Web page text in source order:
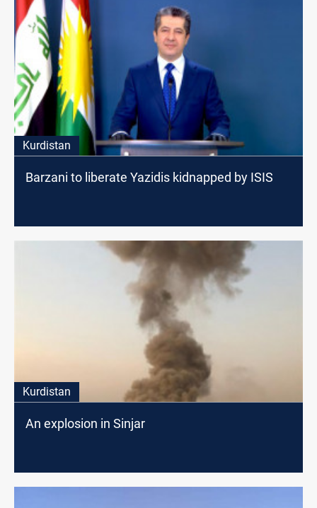
Kurdistan
Barzani to liberate Yazidis kidnapped by ISIS
Kurdistan
An explosion in Sinjar